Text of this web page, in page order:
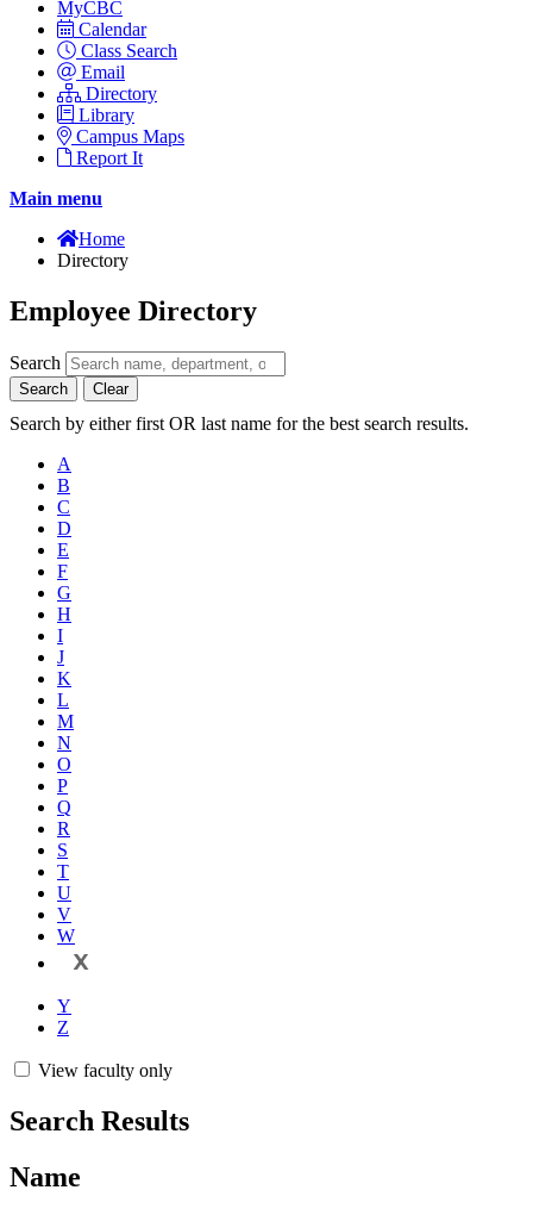
MyCBC
Calendar
Class Search
Email
Directory
Library
Campus Maps
Report It
Main menu
Home
Directory
Employee Directory
Search
Search Clear
Search by either first OR last name for the best search results.
A
B
C
D
E
F
G
H
I
J
K
L
M
N
O
P
Q
R
S
T
U
V
W
X
Y
Z
View faculty only
Search Results
Name